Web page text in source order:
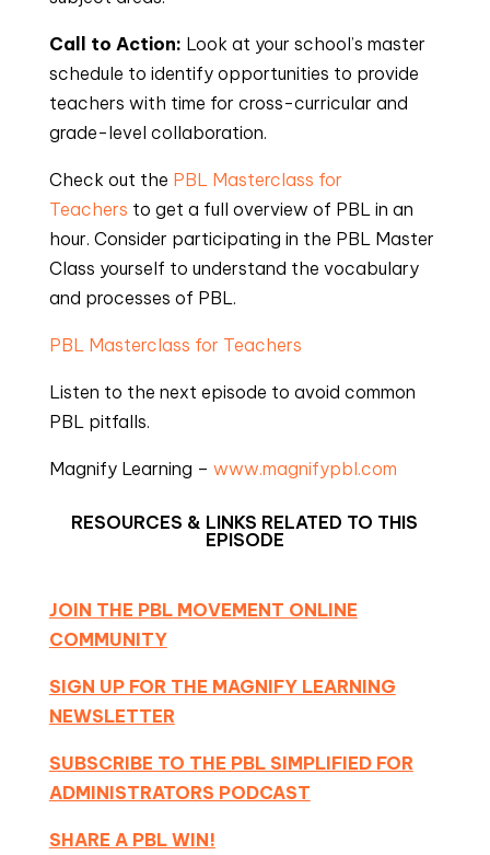
Call to Action: Look at your school’s master
schedule to identify opportunities to provide
teachers with time for cross-curricular and
grade-level collaboration.
Check out the PBL Masterclass for
Teachers to get a full overview of PBL in an
hour. Consider participating in the PBL Master
Class yourself to understand the vocabulary
and processes of PBL.
PBL Masterclass for Teachers
Listen to the next episode to avoid common
PBL pitfalls.
Magnify Learning – www.magnifypbl.com
RESOURCES & LINKS RELATED TO THIS
EPISODE
JOIN THE PBL MOVEMENT ONLINE
COMMUNITY
SIGN UP FOR THE MAGNIFY LEARNING
NEWSLETTER
SUBSCRIBE TO THE PBL SIMPLIFIED FOR
ADMINISTRATORS PODCAST
SHARE A PBL WIN!